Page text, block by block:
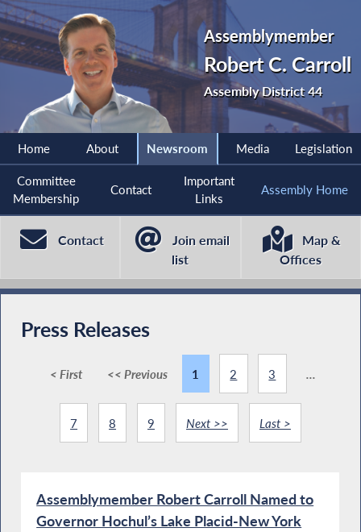
Assemblymember
Robert C. Carroll
Assembly District 44
Home About Newsroom Media Legislation
Committee
Membership
Contact
Important
Links
Assembly Home
Contact
Join email
list
Map &
Offices
Press Releases
< First << Previous 1 2 3 ...
7 8 9 Next >> Last >
Assemblymember Robert Carroll Named to
Governor Hochul’s Lake Placid-New York